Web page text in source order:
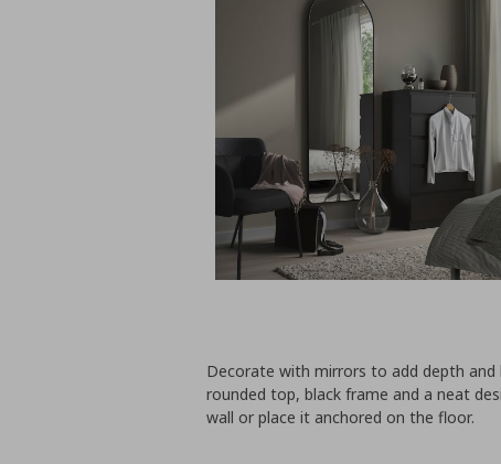
Decorate with mirrors to add depth
rounded top, black frame and a neat
wall or place it anchored on the floor.